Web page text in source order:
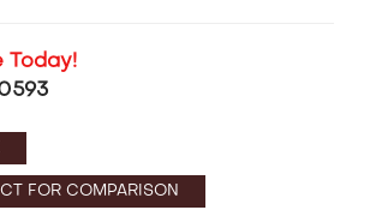
Today!
FOR COMPARISON